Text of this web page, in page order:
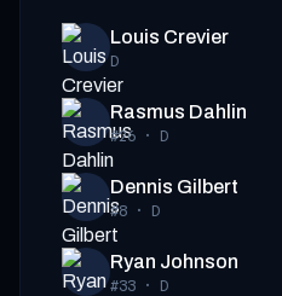
Louis Crevier
D
Rasmus Dahlin
#26· D
Dennis Gilbert
#8· D
Ryan Johnson
#33· D